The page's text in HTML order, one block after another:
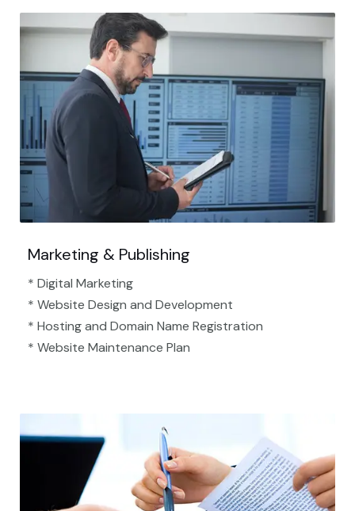
Marketing & Publishing
* Digital Marketing
* Website Design and Development
* Hosting and Domain Name Registration
* Website Maintenance Plan